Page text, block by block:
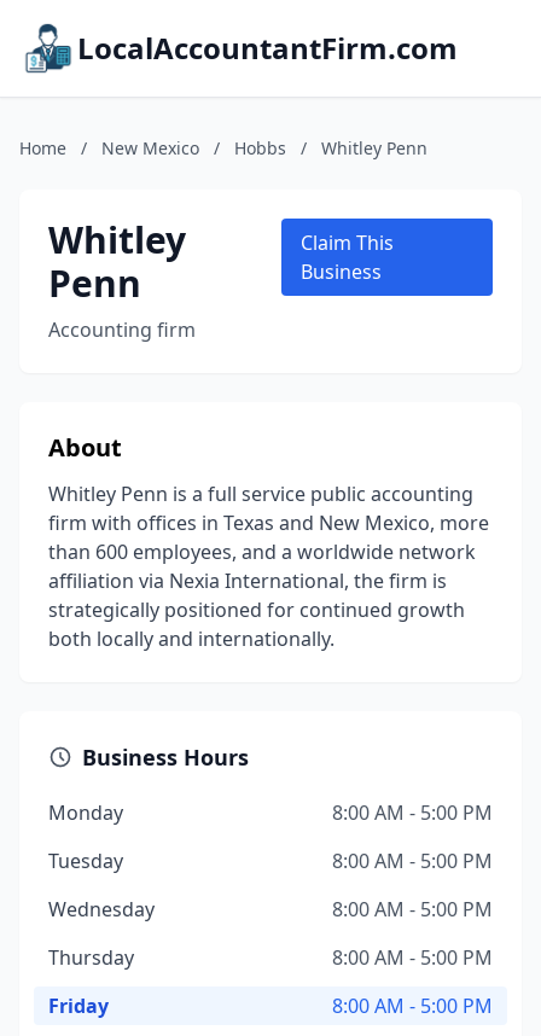
LocalAccountantFirm.com
Home / New Mexico / Hobbs / Whitley Penn
Whitley
Penn
Accounting firm
Claim This
Business
About
Whitley Penn is a full service public accounting
firm with offices in Texas and New Mexico, more
than 600 employees, and a worldwide network
affiliation via Nexia International, the firm is
strategically positioned for continued growth
both locally and internationally.
Business Hours
Monday
8:00 AM - 5:00 PM
Tuesday
8:00 AM - 5:00 PM
Wednesday
8:00 AM - 5:00 PM
Thursday
8:00 AM - 5:00 PM
Friday
8:00 AM - 5:00 PM